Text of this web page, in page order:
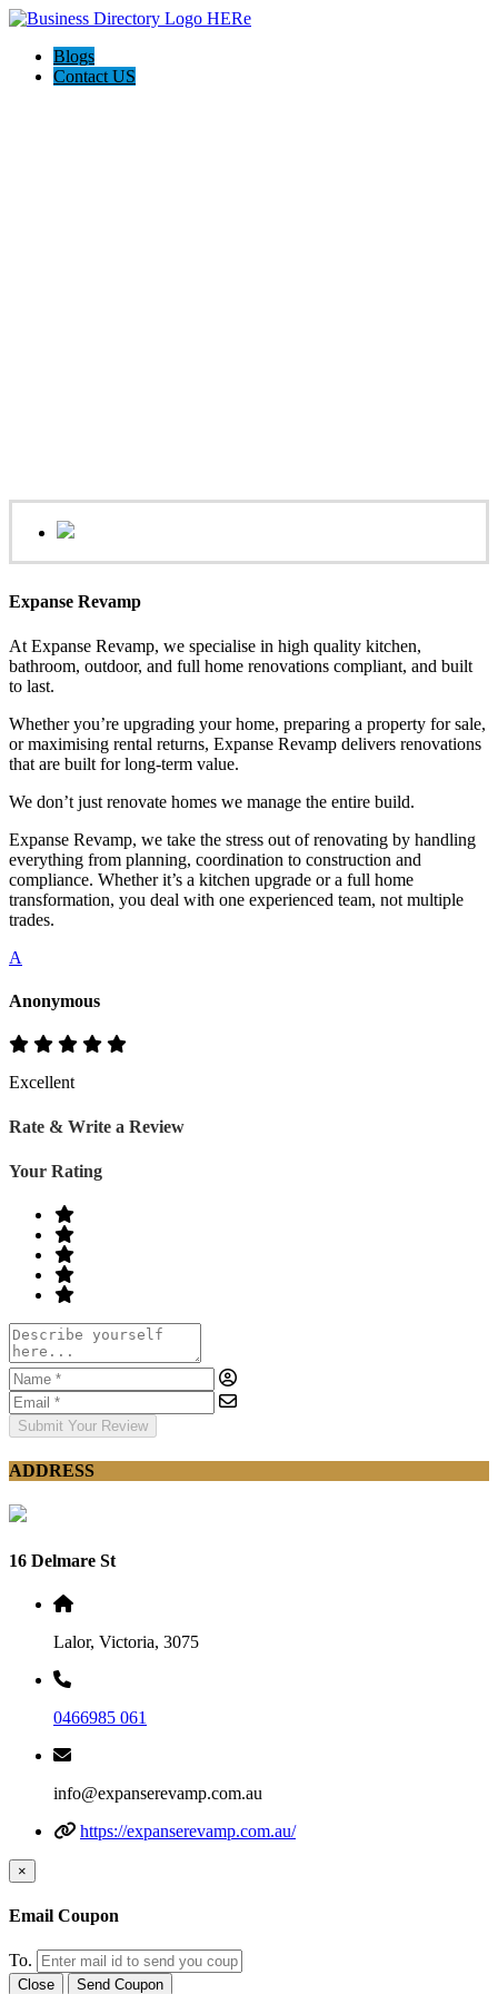
Blogs
Contact US
Expanse Revamp
At Expanse Revamp, we specialise in high quality kitchen,
bathroom, outdoor, and full home renovations compliant, and built
to last.
Whether you’re upgrading your home, preparing a property for sale,
or maximising rental returns, Expanse Revamp delivers renovations
that are built for long-term value.
We don’t just renovate homes we manage the entire build.
Expanse Revamp, we take the stress out of renovating by handling
everything from planning, coordination to construction and
compliance. Whether it’s a kitchen upgrade or a full home
transformation, you deal with one experienced team, not multiple
trades.
A
Anonymous
Excellent
Rate & Write a Review
Your Rating
Submit Your Review
ADDRESS
16 Delmare St
Lalor, Victoria, 3075
0466985 061
info@expanserevamp.com.au
https://expanserevamp.com.au/
×
Email Coupon
To.
Close Send Coupon